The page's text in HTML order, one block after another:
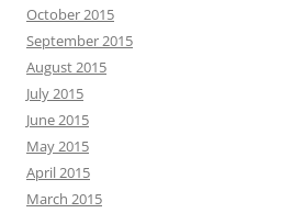
October 2015
September 2015
August 2015
July 2015
June 2015
May 2015
April 2015
March 2015